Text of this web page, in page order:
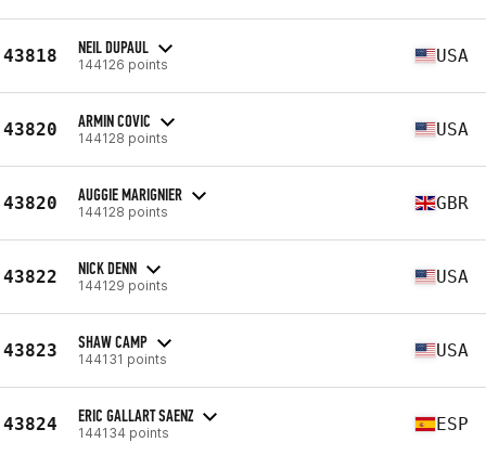
43818 NEIL DUPAUL
144126 points USA
43820 ARMIN COVIC
144128 points USA
43820 AUGGIE MARIGNIER
144128 points GBR
43822 NICK DENN
144129 points USA
43823 SHAW CAMP
144131 points USA
43824 ERIC GALLART SAENZ
144134 points ESP